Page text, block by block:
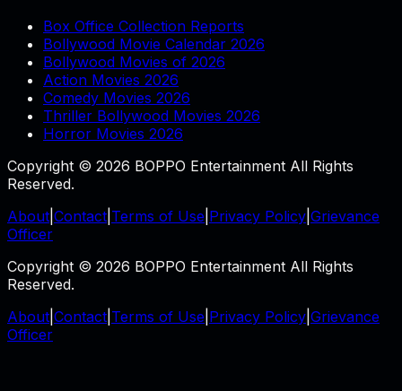
Box Office Collection Reports
Bollywood Movie Calendar 2026
Bollywood Movies of 2026
Action Movies 2026
Comedy Movies 2026
Thriller Bollywood Movies 2026
Horror Movies 2026
Copyright © 2026 BOPPO Entertainment All Rights
Reserved.
About Contact Terms of Use Privacy Policy Grievance
Officer
Copyright © 2026 BOPPO Entertainment All Rights
Reserved.
About Contact Terms of Use Privacy Policy Grievance
Officer